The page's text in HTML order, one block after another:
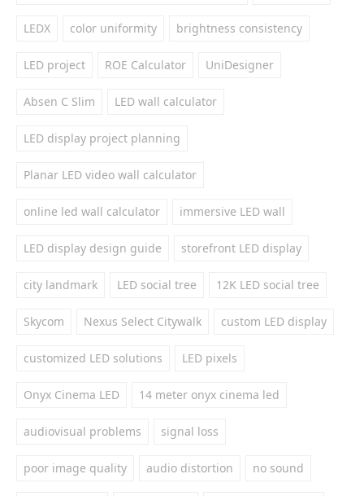
LEDX color uniformity brightness consistency
LED project ROE Calculator UniDesigner
Absen C Slim LED wall calculator
LED display project planning
Planar LED video wall calculator
online led wall calculator immersive LED wall
LED display design guide storefront LED display
city landmark LED social tree 12K LED social tree
Skycom Nexus Select Citywalk custom LED display
customized LED solutions LED pixels
Onyx Cinema LED 14 meter onyx cinema led
audiovisual problems signal loss
poor image quality audio distortion no sound